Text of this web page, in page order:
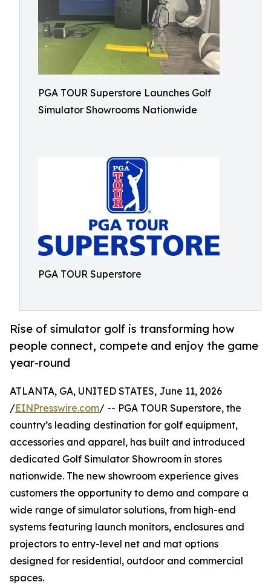
PGA TOUR Superstore Launches Golf
Simulator Showrooms Nationwide
PGA TOUR Superstore
Rise of simulator golf is transforming how
people connect, compete and enjoy the game
year-round
ATLANTA, GA, UNITED STATES, June 11, 2026
/EINPresswire.com/ -- PGA TOUR Superstore, the
country’s leading destination for golf equipment,
accessories and apparel, has built and introduced
dedicated Golf Simulator Showroom in stores
nationwide. The new showroom experience gives
customers the opportunity to demo and compare a
wide range of simulator solutions, from high-end
systems featuring launch monitors, enclosures and
projectors to entry-level net and mat options
designed for residential, outdoor and commercial
spaces.